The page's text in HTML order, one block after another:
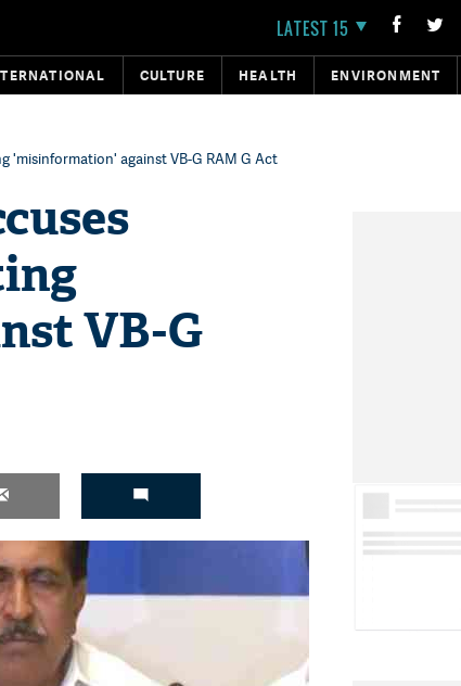
LATEST 15
CULTURE HEALTH ENVIRONMENT
'misinformation' against VB-G RAM G Act
VB-G